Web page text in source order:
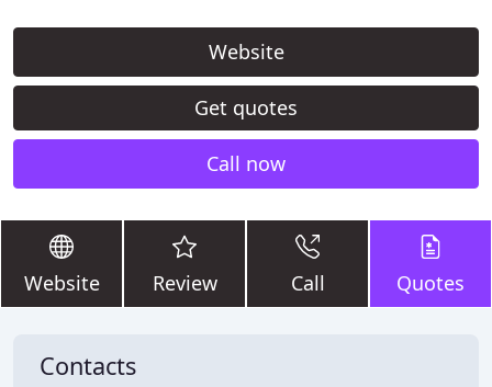
Website
Get quotes
Call now
Website Review Call Quotes
Contacts